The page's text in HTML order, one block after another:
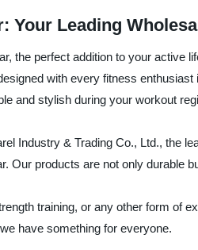
Your Leading
the perfect addition to your active
with every fitness
and stylish during your workout
Industry & Trading Co., Ltd., the
Our products are not only durable
training, or any other form of
have something for everyone.